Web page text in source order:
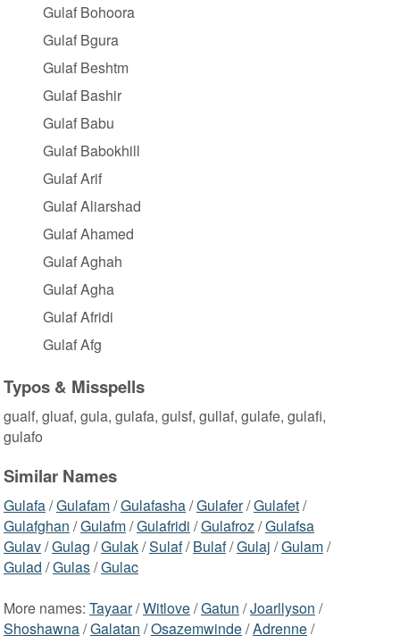
Gulaf Bohoora
Gulaf Bgura
Gulaf Beshtm
Gulaf Bashir
Gulaf Babu
Gulaf Babokhill
Gulaf Arif
Gulaf Aliarshad
Gulaf Ahamed
Gulaf Aghah
Gulaf Agha
Gulaf Afridi
Gulaf Afg
Typos & Misspells
gualf, gluaf, gula, gulafa, gulsf, gullaf, gulafe, gulafi,
gulafo
Similar Names
Gulafa/Gulafam/Gulafasha/Gulafer/Gulafet/
Gulafghan /Gulafm/Gulafridi /Gulafroz/Gulafsa
Gulav/Gulag /Gulak/Sulaf/Bulaf/Gulaj /Gulam/
Gulad /Gulas/Gulac
More names: Tayaar/Witlove/Gatun /Joarllyson /
Shoshawna/Galatan /Osazemwinde/Adrenne/